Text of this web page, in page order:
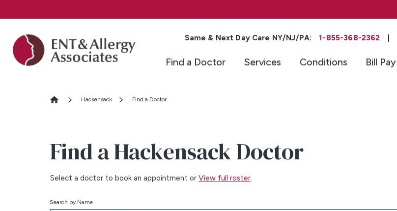
Same & Next Day Care NY/NJ/PA: 1-855-368-2362
Find a Doctor Services Conditions Bill Pay
Hackensack Find a Doctor
Find a Hackensack Doctor
Select a doctor to book an appointment orView full roster.
Search by Name